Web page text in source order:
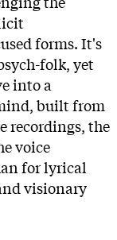
forms. It's
folk, yet
into a
built from
recordings, the
voice
for lyrical
visionary